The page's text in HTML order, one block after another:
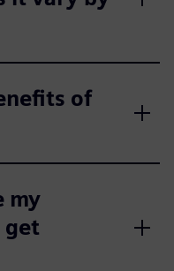
of
my
get